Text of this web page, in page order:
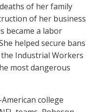
of her family
of her business
became a labor
helped secure bans
Industrial Workers
most dangerous
college